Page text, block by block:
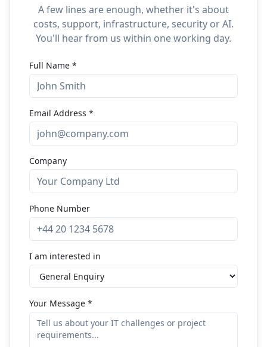
A few lines are enough, whether it's about
costs, support, infrastructure, security or AI.
You'll hear from us within one working day.
Full Name *
Email Address *
Company
Phone Number
I am interested in
Your Message *